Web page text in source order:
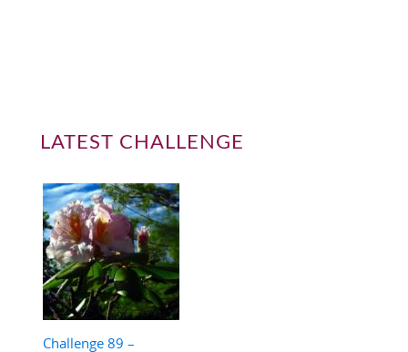
LATEST CHALLENGE
Challenge 89 –